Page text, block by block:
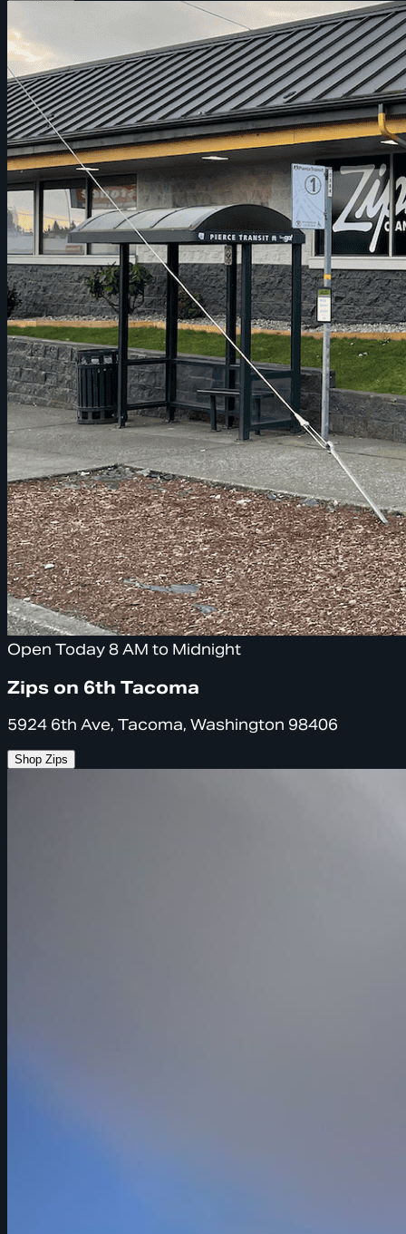
Open Today 8 AM to Midnight
Zips on 6th Tacoma
5924 6th Ave, Tacoma, Washington 98406
Shop Zips